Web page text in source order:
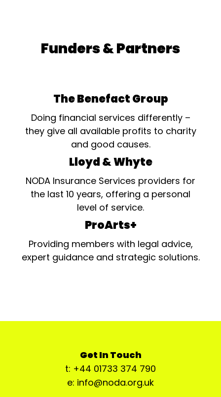
Funders & Partners
The Benefact Group
Doing financial services differently –
they give all available profits to charity
and good causes.
Lloyd & Whyte
NODA Insurance Services providers for
the last 10 years, offering a personal
level of service.
ProArts+
Providing members with legal advice,
expert guidance and strategic solutions.
Get In Touch
t: +44 01733 374 790
e: info@noda.org.uk